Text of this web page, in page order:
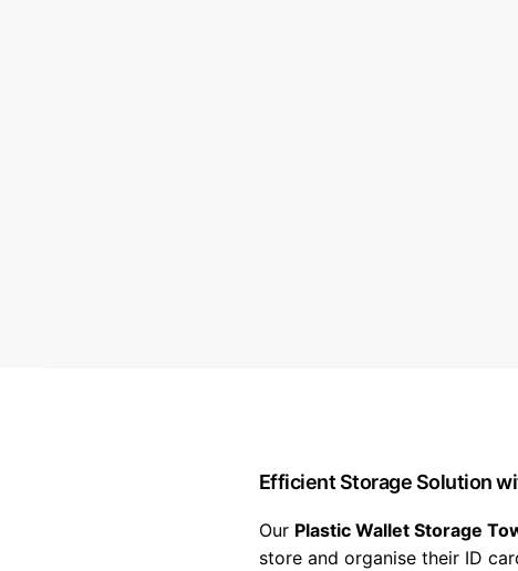
Efficient Storage Solution
Our Plastic Wallet Storage
store and organise their ID